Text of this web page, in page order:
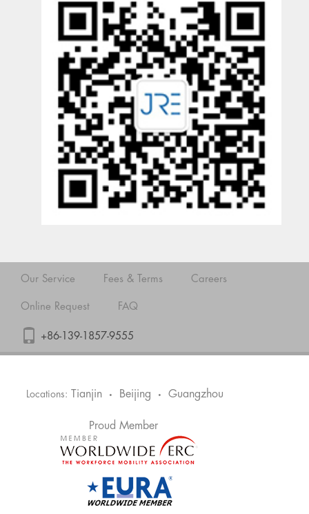
Our Service Fees & Terms Careers
Online Request FAQ
+86-139-1857-9555
Locations: Tianjin • Beijing • Guangzhou
Proud Member